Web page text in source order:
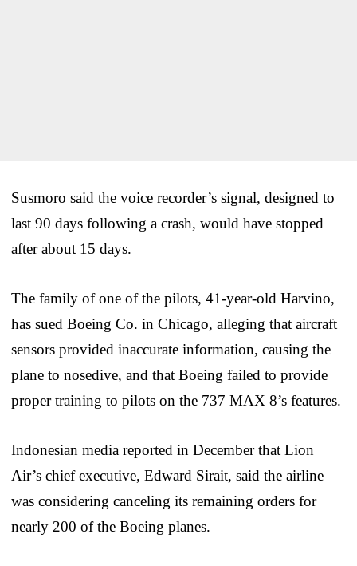
Susmoro said the voice recorder’s signal, designed to
last 90 days following a crash, would have stopped
after about 15 days.
The family of one of the pilots, 41-year-old Harvino,
has sued Boeing Co. in Chicago, alleging that aircraft
sensors provided inaccurate information, causing the
plane to nosedive, and that Boeing failed to provide
proper training to pilots on the 737 MAX 8’s features.
Indonesian media reported in December that Lion
Air’s chief executive, Edward Sirait, said the airline
was considering canceling its remaining orders for
nearly 200 of the Boeing planes.